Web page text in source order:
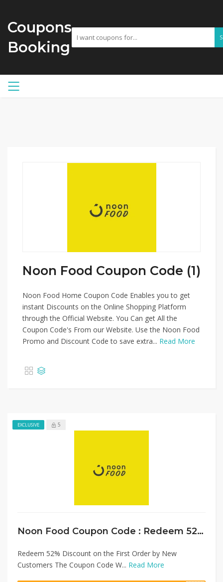
Coupons
Booking
Noon Food Coupon Code (1)
Noon Food Home Coupon Code Enables you to get
instant Discounts on the Online Shopping Platform
through the Official Website. You Can get All the
Coupon Code's From our Website. Use the Noon Food
Promo and Discount Code to save extra... Read More
EXCLUSIVE 5
Noon Food Coupon Code : Redeem 52% Discount on First Order
Redeem 52% Discount on the First Order by New
Customers The Coupon Code W... Read More